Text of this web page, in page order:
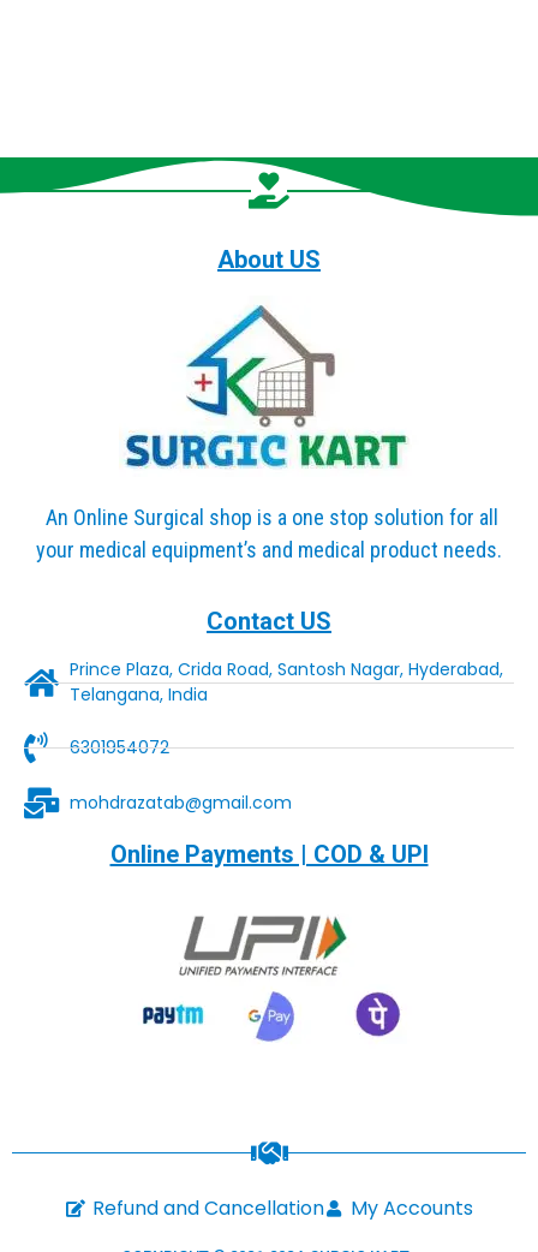
About US
An Online Surgical shop is a one stop solution for all
your medical equipment’s and medical product needs.
Contact US
Prince Plaza, Crida Road, Santosh Nagar, Hyderabad,
Telangana, India
6301954072
mohdrazatab@gmail.com
Online Payments | COD & UPI
Refund and Cancellation My Accounts